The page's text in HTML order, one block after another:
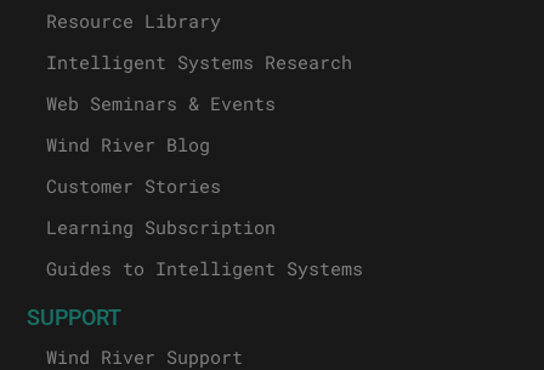
Resource Library
Intelligent Systems Research
Web Seminars & Events
Wind River Blog
Customer Stories
Learning Subscription
Guides to Intelligent Systems
SUPPORT
Wind River Support